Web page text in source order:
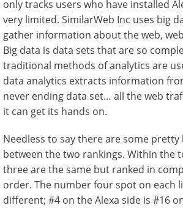
only tracks users who have installed
very limited. SimilarWeb Inc uses big
gather information about the web,
Big data is data sets that are so
traditional methods of analytics are
data analytics extracts information
never ending data set… all the web
it can get its hands on.
Needless to say there are some pretty
between the two rankings. Within the
three are the same but ranked in
order. The number four spot on each
different; #4 on the Alexa side is #16